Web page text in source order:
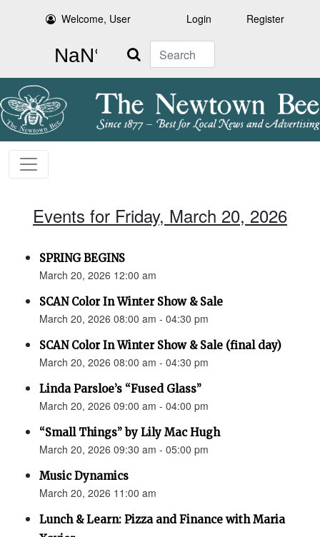
Welcome, User Login Register
Search
Events for Friday, March 20, 2026
SPRING BEGINS
March 20, 2026 12:00 am
SCAN Color In Winter Show & Sale
March 20, 2026 08:00 am - 04:30 pm
SCAN Color In Winter Show & Sale (final day)
March 20, 2026 08:00 am - 04:30 pm
Linda Parsloe’s “Fused Glass”
March 20, 2026 09:00 am - 04:00 pm
“Small Things” by Lily Mac Hugh
March 20, 2026 09:30 am - 05:00 pm
Music Dynamics
March 20, 2026 11:00 am
Lunch & Learn: Pizza and Finance with Maria